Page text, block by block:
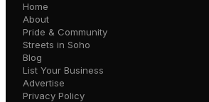
Home
About
Pride & Community
Streets in Soho
Blog
List Your Business
Advertise
Privacy Policy